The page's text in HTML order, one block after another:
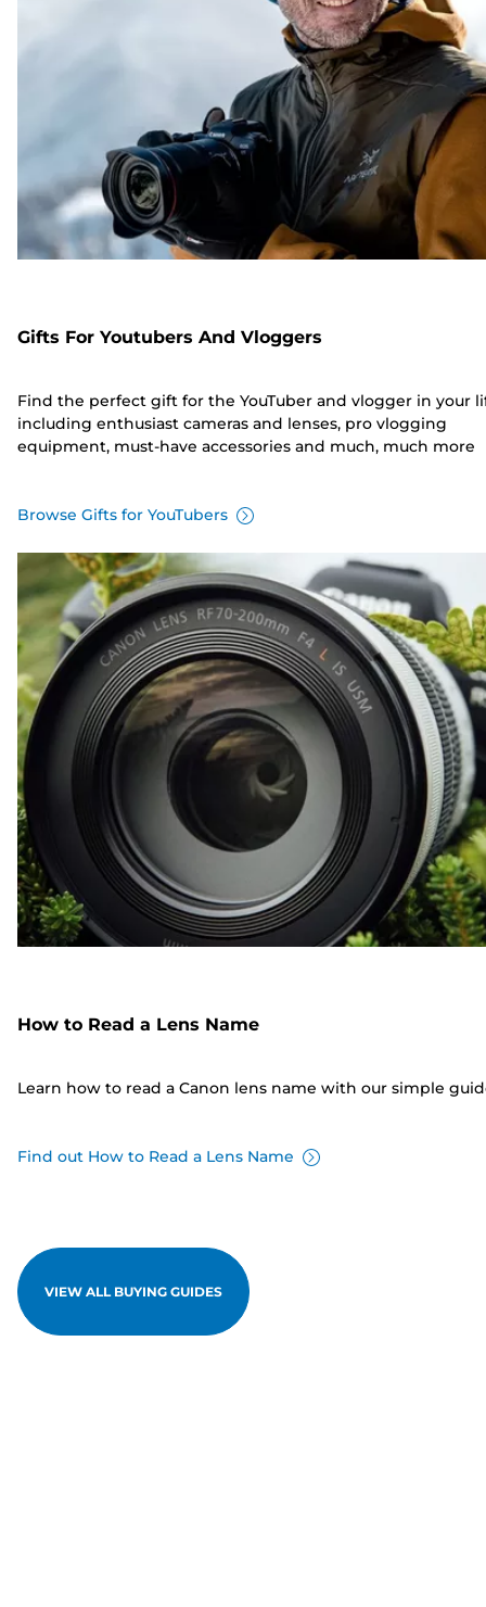
Gifts For Youtubers And Vloggers
Find the perfect gift for the YouTuber and vlogger in your
including enthusiast cameras and lenses, pro vlogging
equipment, must-have accessories and much, much more
Browse Gifts for YouTubers
How to Read a Lens Name
Learn how to read a Canon lens name with our simple
Find out How to Read a Lens Name
VIEW ALL BUYING GUIDES